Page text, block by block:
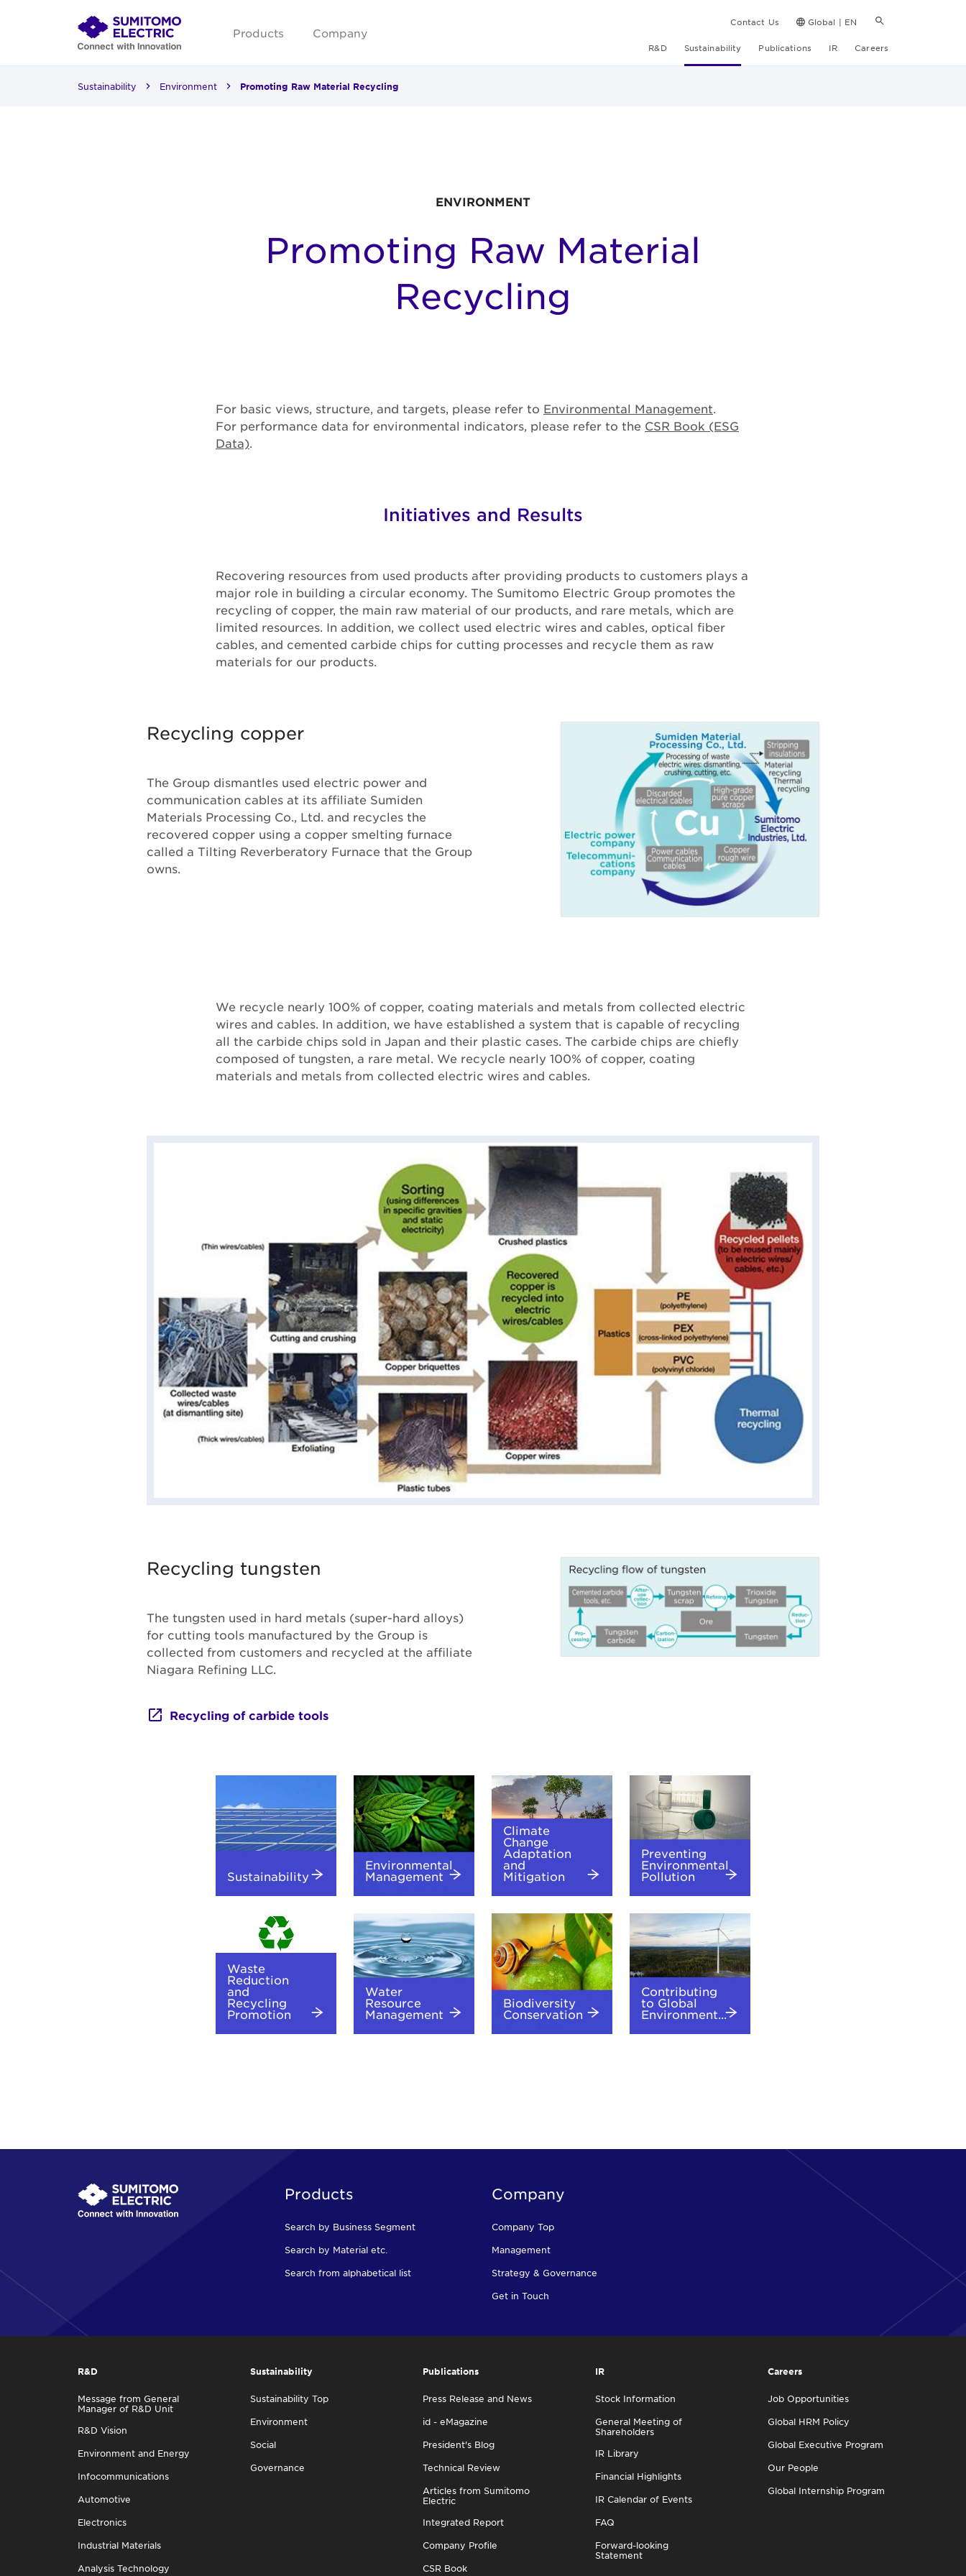
Products Company
Contact Us Global | EN
R&D Sustainability Publications IR Careers
Sustainability Environment Promoting Raw Material Recycling
ENVIRONMENT
Promoting Raw Material
Recycling
For basic views, structure, and targets, please refer to Environmental Management.
For performance data for environmental indicators, please refer to the CSR Book (ESG
Data).
Initiatives and Results
Recovering resources from used products after providing products to customers plays a
major role in building a circular economy. The Sumitomo Electric Group promotes the
recycling of copper, the main raw material of our products, and rare metals, which are
limited resources. In addition, we collect used electric wires and cables, optical fiber
cables, and cemented carbide chips for cutting processes and recycle them as raw
materials for our products.
Recycling copper
The Group dismantles used electric power and
communication cables at its affiliate Sumiden
Materials Processing Co., Ltd. and recycles the
recovered copper using a copper smelting furnace
called a Tilting Reverberatory Furnace that the Group
owns.
We recycle nearly 100% of copper, coating materials and metals from collected electric
wires and cables. In addition, we have established a system that is capable of recycling
all the carbide chips sold in Japan and their plastic cases. The carbide chips are chiefly
composed of tungsten, a rare metal. We recycle nearly 100% of copper, coating
materials and metals from collected electric wires and cables.
Recycling tungsten
The tungsten used in hard metals (super-hard alloys)
for cutting tools manufactured by the Group is
collected from customers and recycled at the affiliate
Niagara Refining LLC.
Recycling of carbide tools
Sustainability
Environmental
Management
Climate
Change
Adaptation
and
Mitigation
Preventing
Environmental
Pollution
Waste
Reduction
and
Recycling
Promotion
Water
Resource
Management
Biodiversity
Conservation
Contributing
to Global
Environment...
Products
Search by Business Segment
Search by Material etc.
Search from alphabetical list
Company
Company Top
Management
Strategy & Governance
Get in Touch
R&D
Message from General
Manager of R&D Unit
R&D Vision
Environment and Energy
Infocommunications
Automotive
Electronics
Industrial Materials
Analysis Technology
Sustainability
Sustainability Top
Environment
Social
Governance
Publications
Press Release and News
id - eMagazine
President's Blog
Technical Review
Articles from Sumitomo
Electric
Integrated Report
Company Profile
CSR Book
IR
Stock Information
General Meeting of
Shareholders
IR Library
Financial Highlights
IR Calendar of Events
FAQ
Forward-looking
Statement
Careers
Job Opportunities
Global HRM Policy
Global Executive Program
Our People
Global Internship Program